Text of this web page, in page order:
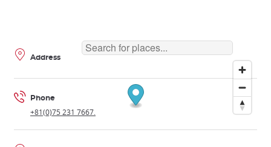
Address
Phone
+81(0)75 231 7667.